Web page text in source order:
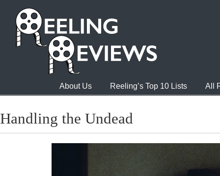
About Us Reeling’s Top 10 Lists All
Handling the Undead